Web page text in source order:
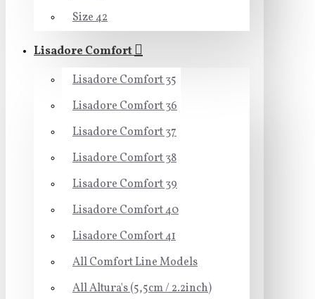
Size 42
Lisadore Comfort
Lisadore Comfort 35
Lisadore Comfort 36
Lisadore Comfort 37
Lisadore Comfort 38
Lisadore Comfort 39
Lisadore Comfort 40
Lisadore Comfort 41
All Comfort Line Models
All Altura's (5,5cm / 2.2inch)